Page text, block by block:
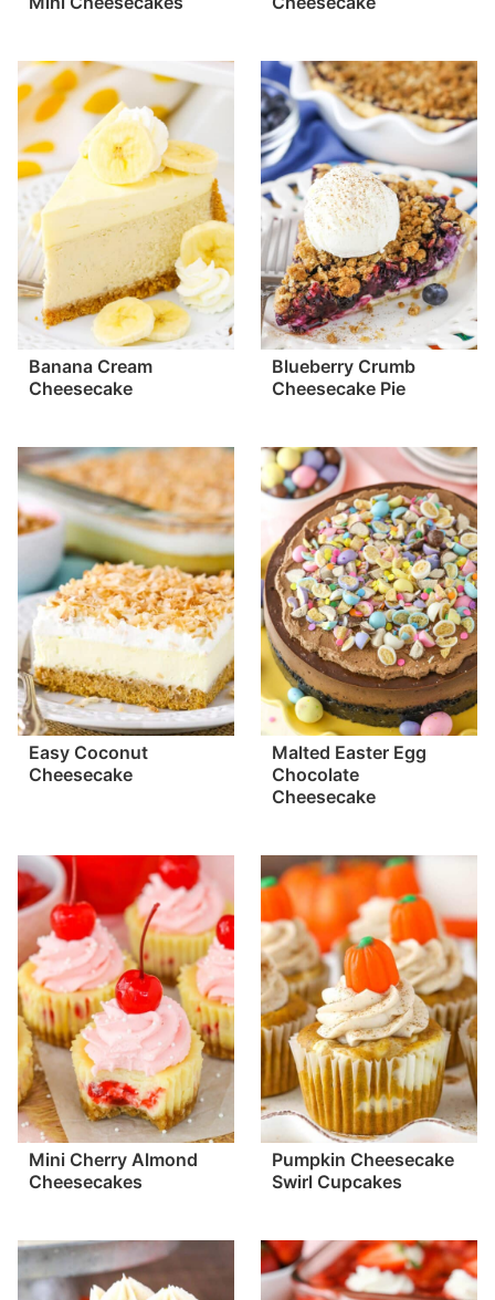
Banana Cream
Cheesecake
Blueberry Crumb
Cheesecake Pie
Easy Coconut
Cheesecake
Malted Easter Egg
Chocolate
Cheesecake
Mini Cherry Almond
Cheesecakes
Pumpkin Cheesecake
Swirl Cupcakes